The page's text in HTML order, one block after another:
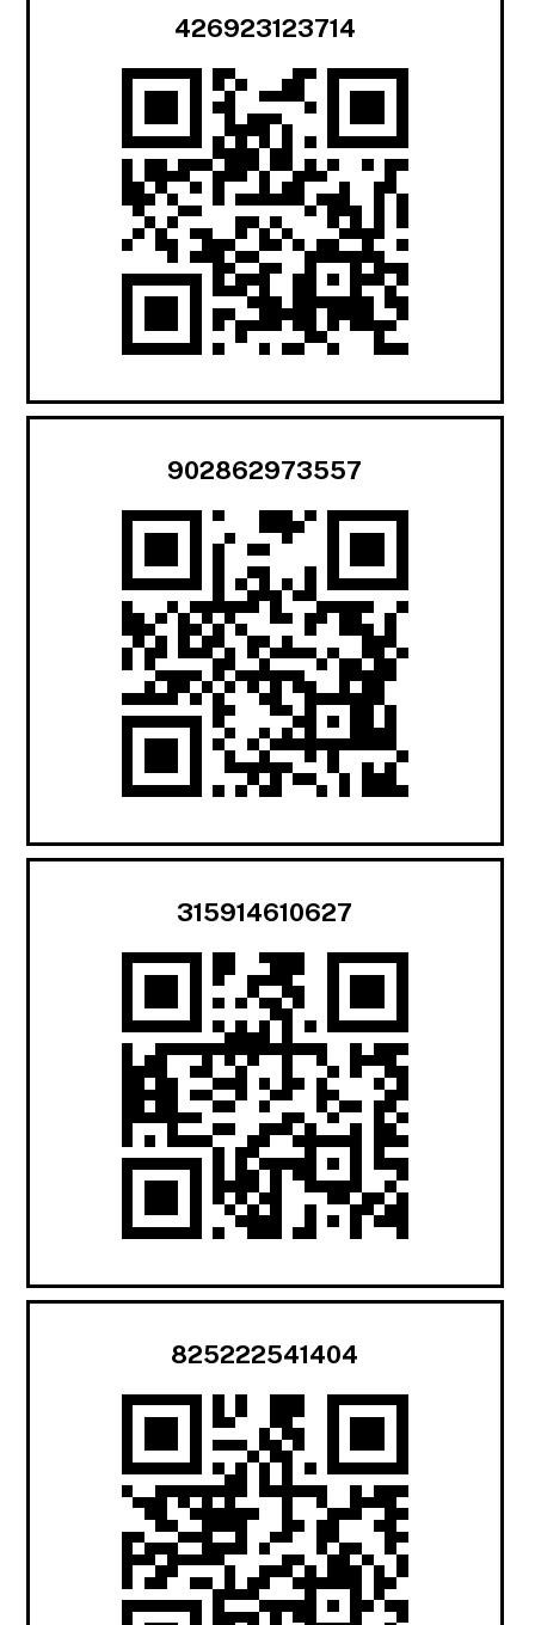
426923123714
902862973557
315914610627
825222541404